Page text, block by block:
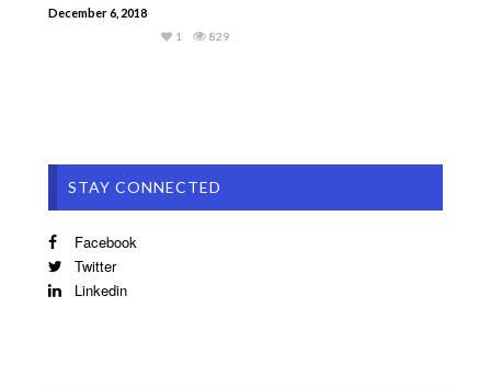
December 6, 2018
829
1
STAY CONNECTED
Facebook
Twitter
Linkedin